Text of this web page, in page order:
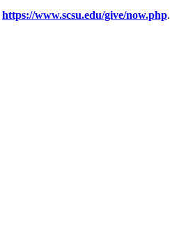
https://www.scsu.edu/give/now.php.